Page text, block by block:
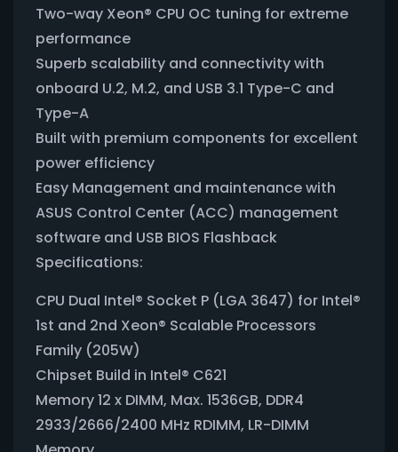
Two-way Xeon® CPU OC tuning for extreme
performance
Superb scalability and connectivity with
onboard U.2, M.2, and USB 3.1 Type-C and
Type-A
Built with premium components for excellent
power efficiency
Easy Management and maintenance with
ASUS Control Center (ACC) management
software and USB BIOS Flashback
Specifications:
CPU Dual Intel® Socket P (LGA 3647) for Intel®
1st and 2nd Xeon® Scalable Processors
Family (205W)
Chipset Build in Intel® C621
Memory 12 x DIMM, Max. 1536GB, DDR4
2933/2666/2400 MHz RDIMM, LR-DIMM